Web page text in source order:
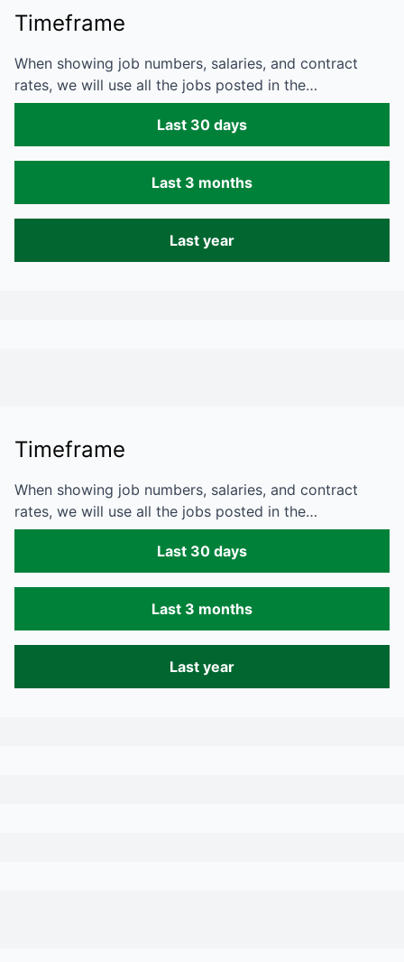
Timeframe
When showing job numbers, salaries, and contract
rates, we will use all the jobs posted in the…
Last 30 days
Last 3 months
Last year
Timeframe
When showing job numbers, salaries, and contract
rates, we will use all the jobs posted in the…
Last 30 days
Last 3 months
Last year